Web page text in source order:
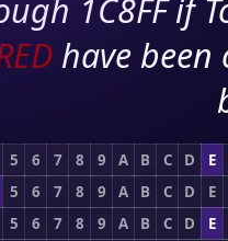
1C8FF if
have
5 6 7 8 9 A B C D
E
5 6 7 8 9 A B C D
E
5 6 7 8 9 A B C D
E